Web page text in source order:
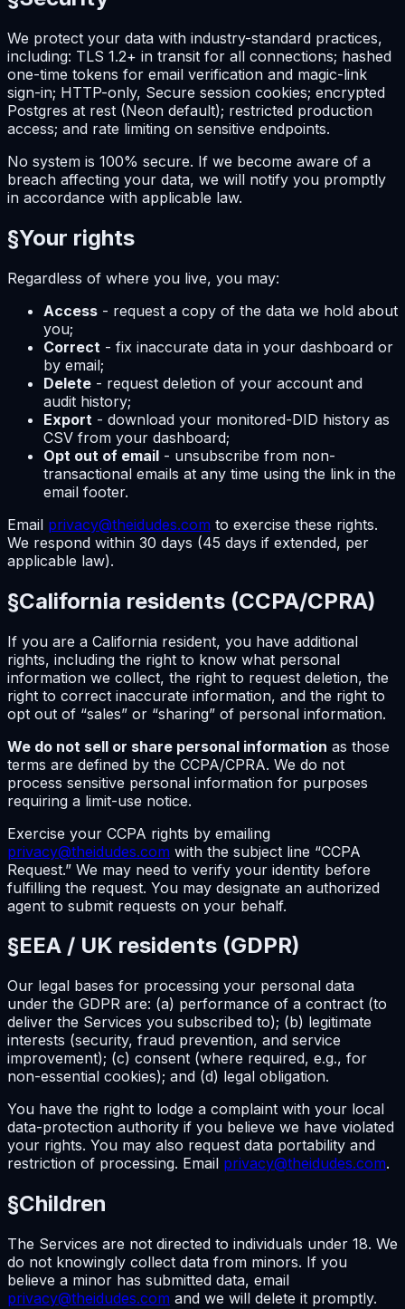
We protect your data with industry-standard practices,
including: TLS 1.2+ in transit for all connections; hashed
one-time tokens for email verification and magic-link
sign-in; HTTP-only, Secure session cookies; encrypted
Postgres at rest (Neon default); restricted production
access; and rate limiting on sensitive endpoints.
No system is 100% secure. If we become aware of a
breach affecting your data, we will notify you promptly
in accordance with applicable law.
§Your rights
Regardless of where you live, you may:
Access - request a copy of the data we hold about
you;
Correct - fix inaccurate data in your dashboard or
by email;
Delete - request deletion of your account and
audit history;
Export - download your monitored-DID history as
CSV from your dashboard;
Opt out of email - unsubscribe from non-
transactional emails at any time using the link in the
email footer.
Email privacy@theidudes.com to exercise these rights.
We respond within 30 days (45 days if extended, per
applicable law).
§California residents (CCPA/CPRA)
If you are a California resident, you have additional
rights, including the right to know what personal
information we collect, the right to request deletion, the
right to correct inaccurate information, and the right to
opt out of “sales” or “sharing” of personal information.
We do not sell or share personal information as those
terms are defined by the CCPA/CPRA. We do not
process sensitive personal information for purposes
requiring a limit-use notice.
Exercise your CCPA rights by emailing
privacy@theidudes.com with the subject line “CCPA
Request.” We may need to verify your identity before
fulfilling the request. You may designate an authorized
agent to submit requests on your behalf.
§EEA / UK residents (GDPR)
Our legal bases for processing your personal data
under the GDPR are: (a) performance of a contract (to
deliver the Services you subscribed to); (b) legitimate
interests (security, fraud prevention, and service
improvement); (c) consent (where required, e.g., for
non-essential cookies); and (d) legal obligation.
You have the right to lodge a complaint with your local
data-protection authority if you believe we have violated
your rights. You may also request data portability and
restriction of processing. Email privacy@theidudes.com.
§Children
The Services are not directed to individuals under 18. We
do not knowingly collect data from minors. If you
believe a minor has submitted data, email
privacy@theidudes.com and we will delete it promptly.